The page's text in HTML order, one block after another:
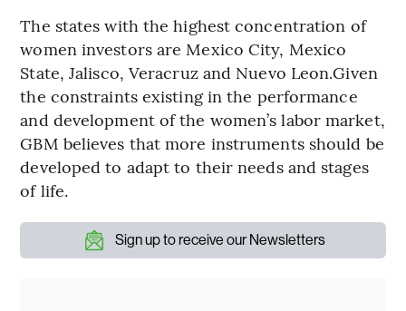
The states with the highest concentration of
women investors are Mexico City, Mexico
State, Jalisco, Veracruz and Nuevo Leon.Given
the constraints existing in the performance
and development of the women’s labor market,
GBM believes that more instruments should be
developed to adapt to their needs and stages
of life.
Sign up to receive our Newsletters